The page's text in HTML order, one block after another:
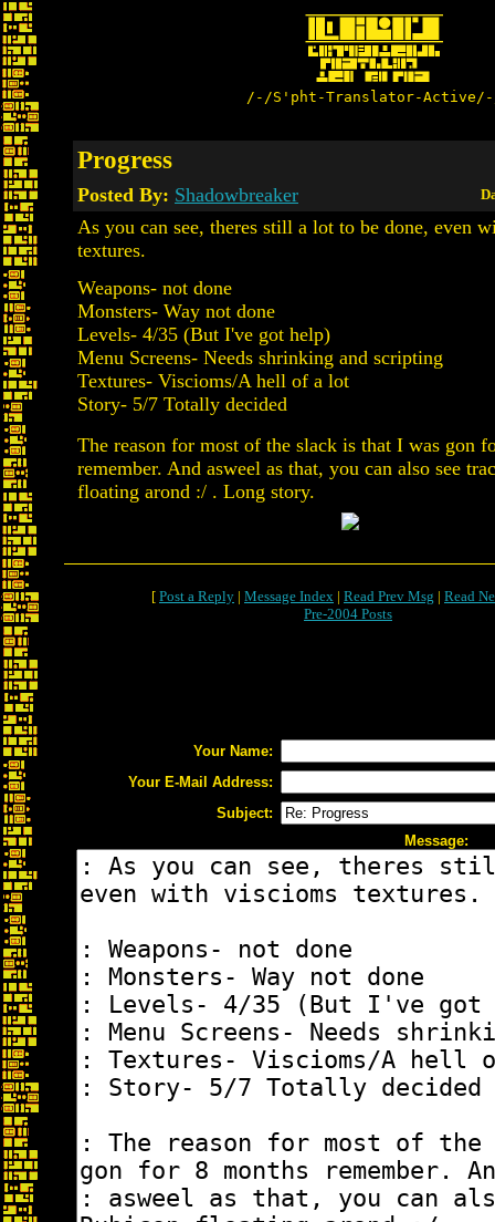
/-/S'pht-Translator-
Progress
Posted By: Shadowbreaker
As you can see, theres still a lot to be done, even
textures.
Weapons- not done
Monsters- Way not done
Levels- 4/35 (But I've got help)
Menu Screens- Needs shrinking and scripting
Textures- Viscioms/A hell of a lot
Story- 5/7 Totally decided
The reason for most of the slack is that I was gon
remember. And asweel as that, you can also see
floating arond :/ . Long story.
[ Post a Reply | Message Index | Read Prev Msg | Read
Pre-2004 Posts
Your Name:
Your E-Mail Address:
Subject:
Message: